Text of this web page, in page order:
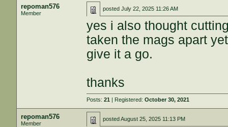
repoman576
Member
postedJuly 22, 2025 11:26 AM
yes i also thought
taken the mags apart
give it a go.
thanks
Posts:21 | Registered:October 30, 2021
repoman576
Member
postedAugust 25, 2025 11:13 PM